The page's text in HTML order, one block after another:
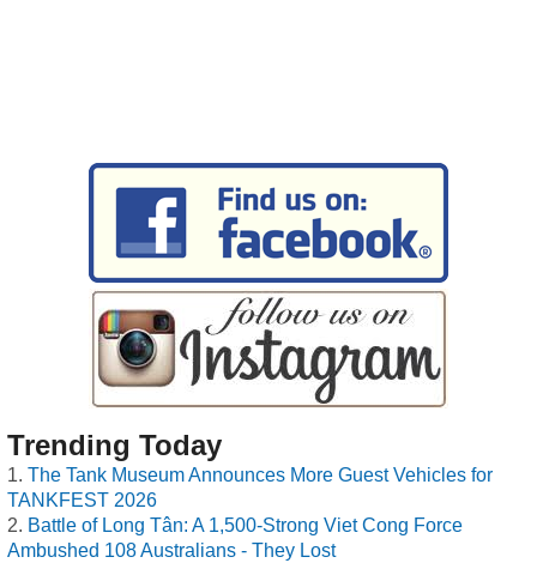
Trending Today
The Tank Museum Announces More Guest Vehicles for
TANKFEST 2026
Battle of Long Tân: A 1,500-Strong Viet Cong Force
Ambushed 108 Australians - They Lost